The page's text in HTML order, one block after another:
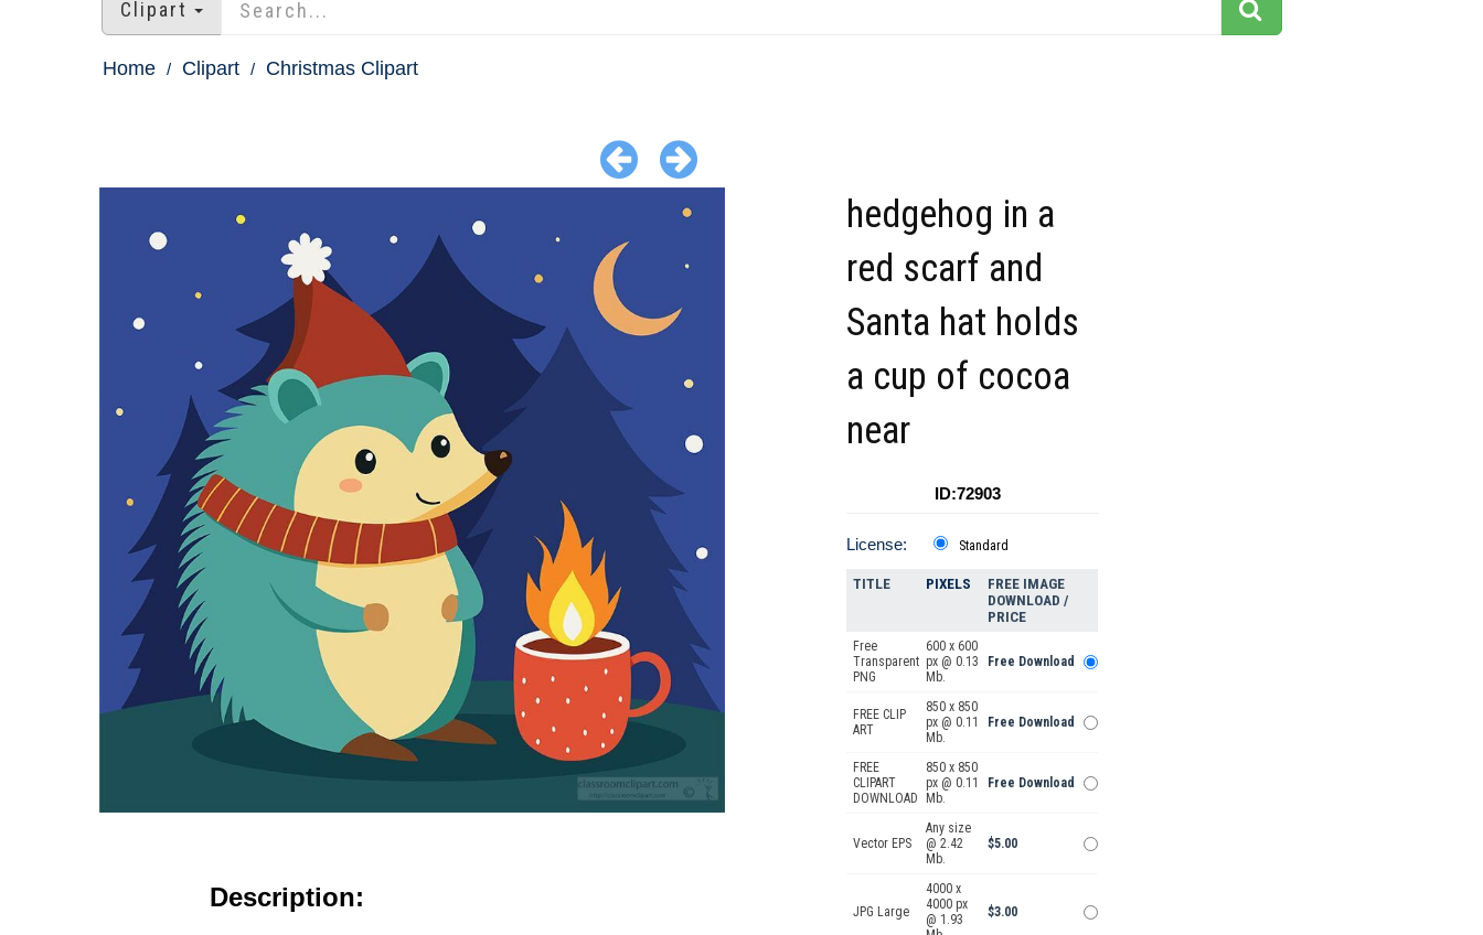
Clipart
Home Clipart Christmas Clipart
Description:
hedgehog in a
red scarf and
Santa hat holds
a cup of cocoa
near
ID:72903
License: Standard
TITLE PIXELS
FREE IMAGE
DOWNLOAD /
PRICE
Free
Transparent
PNG
600 x 600
px @ 0.13
Mb.
Free Download
FREE CLIP
ART
850 x 850
px @ 0.11
Mb.
Free Download
FREE
CLIPART
DOWNLOAD
850 x 850
px @ 0.11
Mb.
Free Download
Vector EPS
Any size
@ 2.42
Mb.
$5.00
JPG Large
4000 x
4000 px
@ 1.93
$3.00